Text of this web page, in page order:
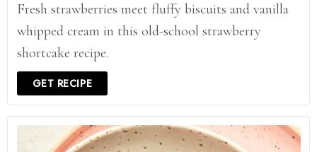
Fresh strawberries meet fluffy biscuits and vanilla
whipped cream in this old-school strawberry
shortcake recipe.
GET RECIPE